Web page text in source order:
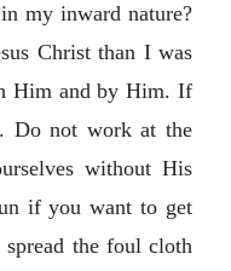
my inward nature?
Christ than I was
Him and by Him. If
Do not work at the
without His
if you want to get
the foul cloth